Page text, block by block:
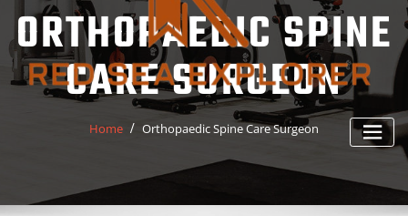
ORTHOPAEDIC SPINE
CARE SURGEON
Home Orthopaedic Spine Care Surgeon